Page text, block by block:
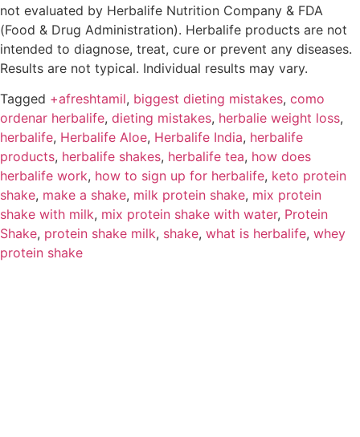
not evaluated by Herbalife Nutrition Company & FDA
(Food & Drug Administration). Herbalife products are not
intended to diagnose, treat, cure or prevent any diseases.
Results are not typical. Individual results may vary.
Tagged +afreshtamil, biggest dieting mistakes, como
ordenar herbalife, dieting mistakes, herbalie weight loss,
herbalife, Herbalife Aloe, Herbalife India, herbalife
products, herbalife shakes, herbalife tea, how does
herbalife work, how to sign up for herbalife, keto protein
shake, make a shake, milk protein shake, mix protein
shake with milk, mix protein shake with water, Protein
Shake, protein shake milk, shake, what is herbalife, whey
protein shake